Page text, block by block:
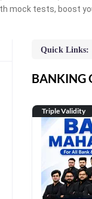
mock tests, boost
Quick Links:
BANKING
Triple Validity